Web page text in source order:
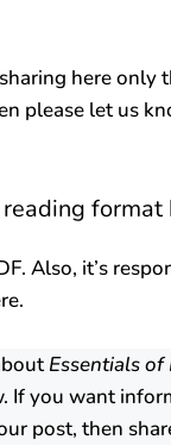
here
please let us
format
Also, it’s
Essentials
If you want
post, then